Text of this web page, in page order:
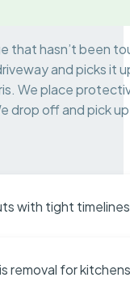
that hasn’t been
and picks it
We place
drop off and pick
with tight timelines
removal for